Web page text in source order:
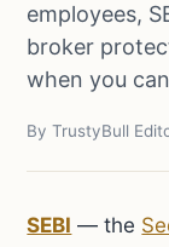
employees,
broker
when you
By TrustyBull
SEBI — the